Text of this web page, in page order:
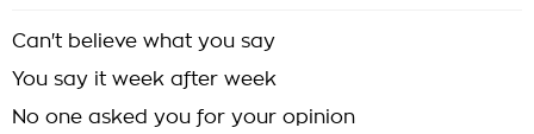
Can't believe what you say
You say it week after week
No one asked you for your opinion